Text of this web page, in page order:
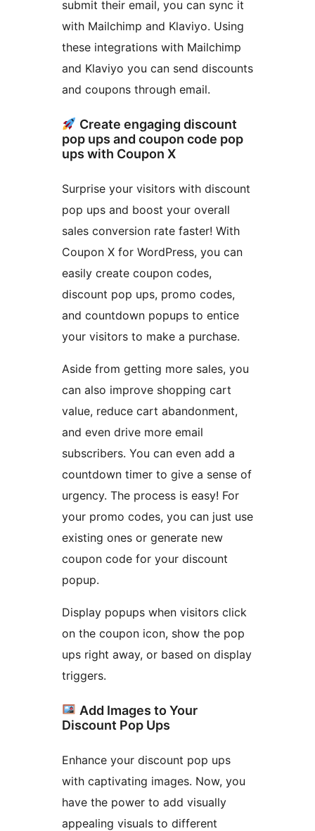
submit their email, you can sync it
with Mailchimp and Klaviyo. Using
these integrations with Mailchimp
and Klaviyo you can send discounts
and coupons through email.
Create engaging discount
pop ups and coupon code pop
ups with Coupon X
Surprise your visitors with discount
pop ups and boost your overall
sales conversion rate faster! With
Coupon X for WordPress, you can
easily create coupon codes,
discount pop ups, promo codes,
and countdown popups to entice
your visitors to make a purchase.
Aside from getting more sales, you
can also improve shopping cart
value, reduce cart abandonment,
and even drive more email
subscribers. You can even add a
countdown timer to give a sense of
urgency. The process is easy! For
your promo codes, you can just use
existing ones or generate new
coupon code for your discount
popup.
Display popups when visitors click
on the coupon icon, show the pop
ups right away, or based on display
triggers.
Add Images to Your
Discount Pop Ups
Enhance your discount pop ups
with captivating images. Now, you
have the power to add visually
appealing visuals to different